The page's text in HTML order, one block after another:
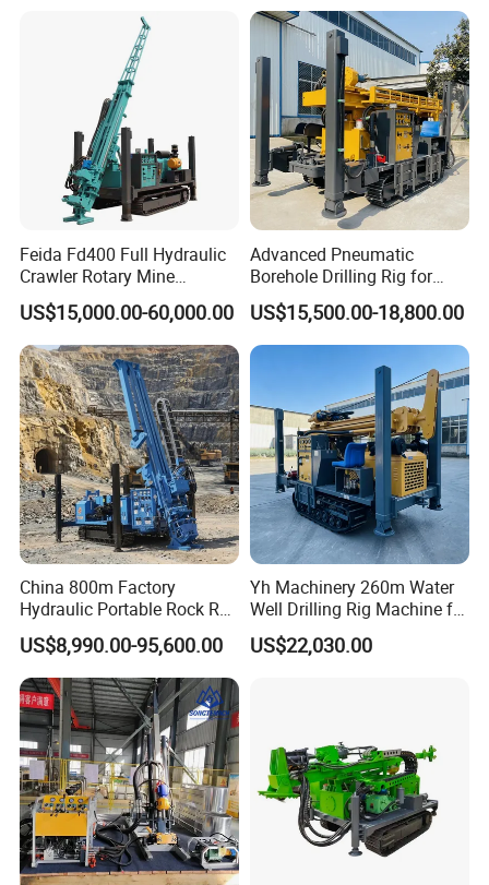
Drilling Rig Price
Feida Fd400 Full Hydraulic
Crawler Rotary Mine
Diamond Wireline Core
Drilling Rig for Mining
Exploration Soil
Geotechnical Drilling Rig
Machine
US$15,000.00-60,000.00
Advanced Pneumatic
Borehole Drilling Rig for
Water Wells
US$15,500.00-18,800.00
China 800m Factory
Hydraulic Portable Rock RC
1800m Full Hydraulic
Diamond Core Drilling Rig
for Geological
Explorationcore Drilling Rig
with Factory
US$8,990.00-95,600.00
Yh Machinery 260m Water
Well Drilling Rig Machine for
Mining & Exploration
US$22,030.00